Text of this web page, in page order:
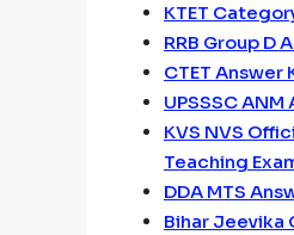
KTET
RRB Group D
CTET Answer
UPSSSC
KVS NVS
Teaching
DDA MTS
Bihar Jeevika